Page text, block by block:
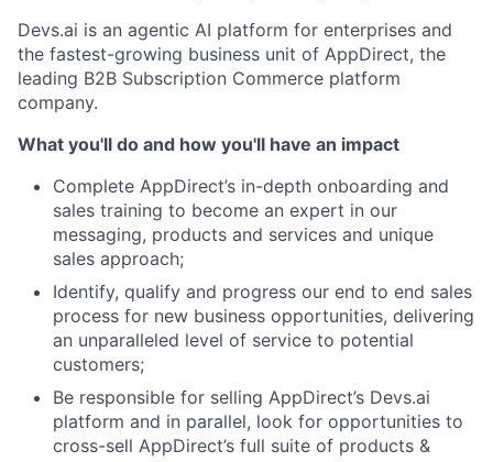
Devs.ai is an agentic AI platform for enterprises and
the fastest-growing business unit of AppDirect, the
leading B2B Subscription Commerce platform
company.
What you'll do and how you'll have an impact
Complete AppDirect’s in-depth onboarding and
sales training to become an expert in our
messaging, products and services and unique
sales approach;
Identify, qualify and progress our end to end sales
process for new business opportunities, delivering
an unparalleled level of service to potential
customers;
Be responsible for selling AppDirect’s Devs.ai
platform and in parallel, look for opportunities to
cross-sell AppDirect’s full suite of products &